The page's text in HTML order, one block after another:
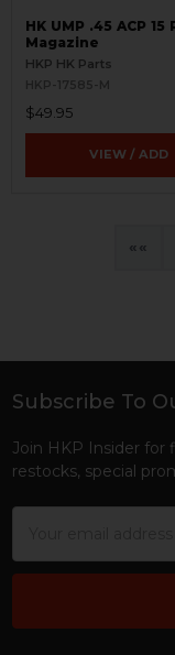
HK UMP .45 ACP 15
Magazine
HKP HK Parts
HKP-17585-M
$49.95
VIEW / ADD
«
Footer
Subscribe To
Join HKP Insider for
restocks, special